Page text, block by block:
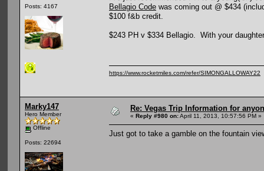
Posts: 4167
Bellagio Code was coming out @ $434
$100 f&b credit.
$243 PH v $334 Bellagio. With your
https://www.rocketmiles.com/refer/SIMONGALLOWAY22
Marky147
Hero Member
Offline
Posts: 22694
Re: Vegas Trip Information for
« Reply #980 on:April 11, 2013, 10:57:56 PM »
Just got to take a gamble on the fountain